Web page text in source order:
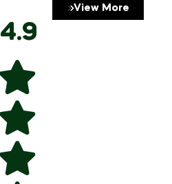
View More
4.9